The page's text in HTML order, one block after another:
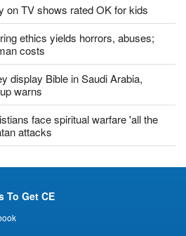
on TV shows rated OK for kids
ethics yields horrors, abuses;
costs
display Bible in Saudi Arabia,
warns
face spiritual warfare 'all the
attacks
To Get CE